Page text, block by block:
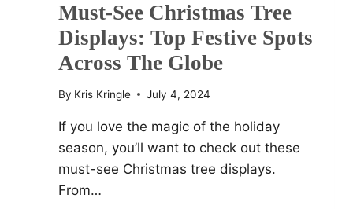
Must-See Christmas Tree
Displays: Top Festive Spots
Across The Globe
By Kris Kringle July 4, 2024
If you love the magic of the holiday
season, you’ll want to check out these
must-see Christmas tree displays.
From…